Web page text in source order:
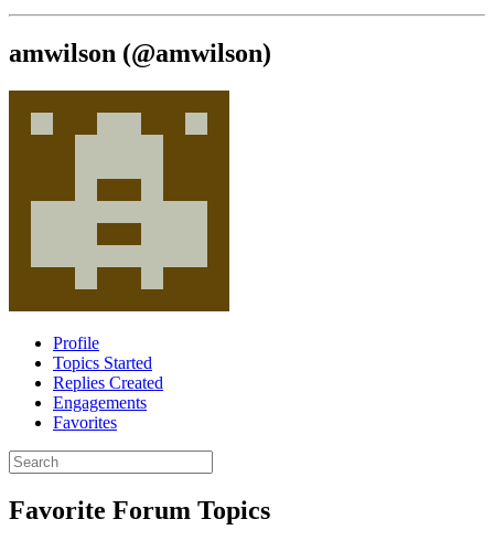
amwilson (@amwilson)
Profile
Topics Started
Replies Created
Engagements
Favorites
Search
topics:
Favorite Forum Topics